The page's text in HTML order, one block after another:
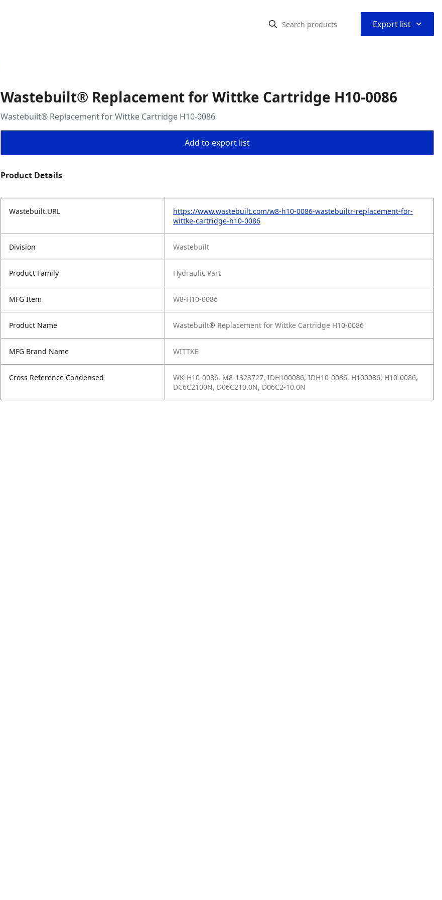
Export list ⌃
Wastebuilt® Replacement for Wittke Cartridge H10-0086
Wastebuilt® Replacement for Wittke Cartridge H10-0086
Add to export list
Product Details
Wastebuilt.URL
https://www.wastebuilt.com/w8-h10-0086-wastebuiltr-replacement-for-
wittke-cartridge-h10-0086
Division Wastebuilt
Product Family Hydraulic Part
MFG Item W8-H10-0086
Product Name Wastebuilt® Replacement for Wittke Cartridge H10-0086
MFG Brand Name WITTKE
Cross Reference Condensed
WK-H10-0086, M8-1323727, IDH100086, IDH10-0086, H100086, H10-0086,
DC6C2100N, D06C210.0N, D06C2-10.0N